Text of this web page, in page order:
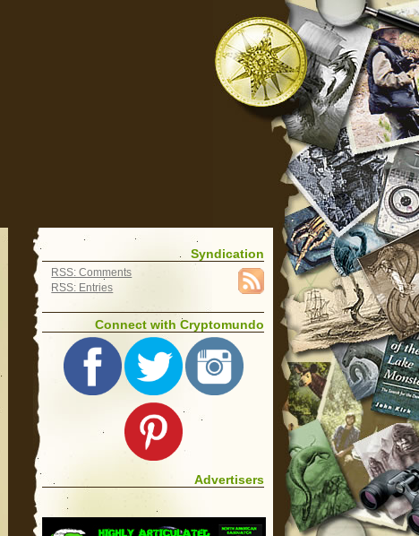
Syndication
RSS: Comments
RSS: Entries
Connect with Cryptomundo
Advertisers